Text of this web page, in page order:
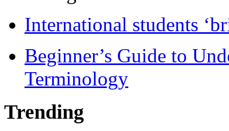
International students
Beginner’s Guide to
Terminology
Trending